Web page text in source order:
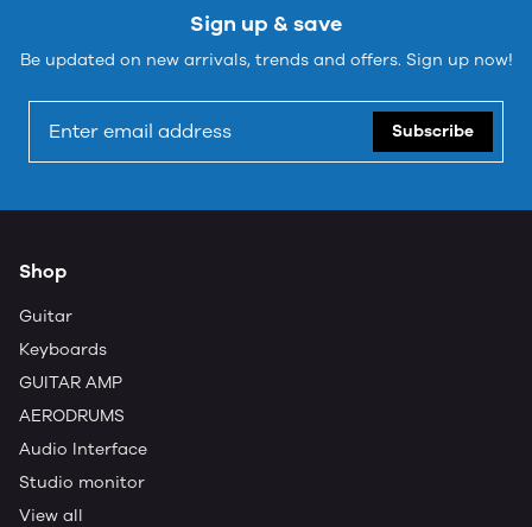
Sign up & save
Be updated on new arrivals, trends and offers. Sign up now!
Subscribe
Shop
Guitar
Keyboards
GUITAR AMP
AERODRUMS
Audio Interface
Studio monitor
View all